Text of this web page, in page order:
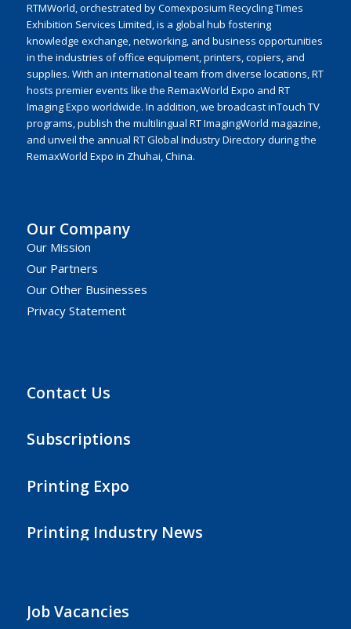
RTMWorld, orchestrated by Comexposium Recycling Times
Exhibition Services Limited, is a global hub fostering
knowledge exchange, networking, and business opportunities
in the industries of office equipment, printers, copiers, and
supplies. With an international team from diverse locations, RT
hosts premier events like the RemaxWorld Expo and RT
Imaging Expo worldwide. In addition, we broadcast inTouch TV
programs, publish the multilingual RT ImagingWorld magazine,
and unveil the annual RT Global Industry Directory during the
RemaxWorld Expo in Zhuhai, China.
Our Company
Our Mission
Our Partners
Our Other Businesses
Privacy Statement
Contact Us
Subscriptions
Printing Expo
Printing Industry News
Job Vacancies